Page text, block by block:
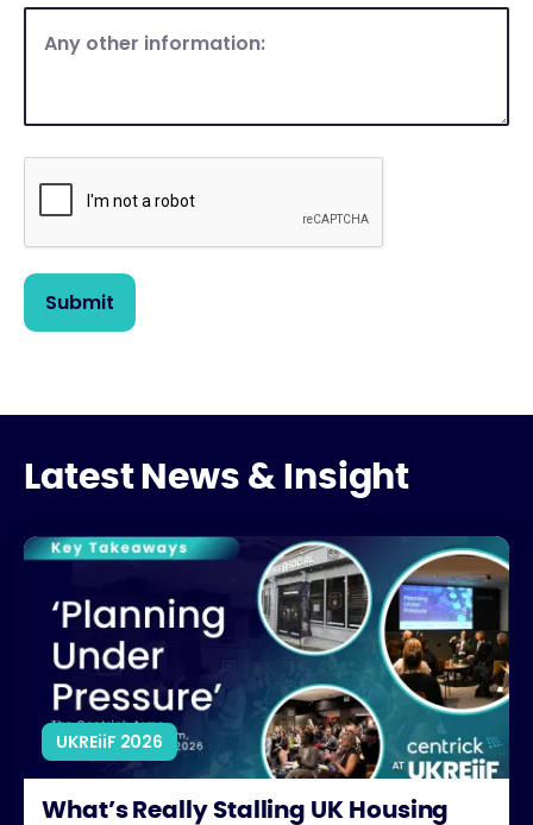
Latest News & Insight
What’s Really Stalling UK Housing Development?
UKREiiF 2026
What’s Really Stalling UK Housing